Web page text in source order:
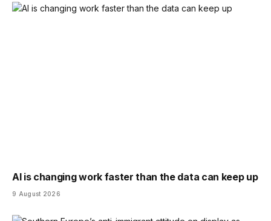
AI is changing work faster than the data can keep up
9 August 2026